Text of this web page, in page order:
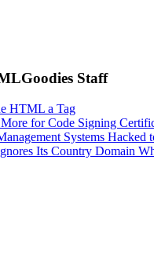
Staff
HTML a Tag
for Code Signing
Systems
Its Country Domain